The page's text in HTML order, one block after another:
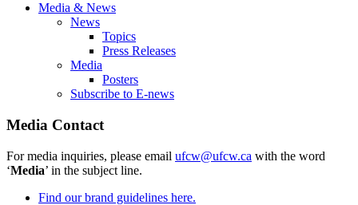
Media & News
News
Topics
Press Releases
Media
Posters
Subscribe to E-news
Media Contact
For media inquiries, please email ufcw@ufcw.ca with the word
‘Media’ in the subject line.
Find our brand guidelines here.